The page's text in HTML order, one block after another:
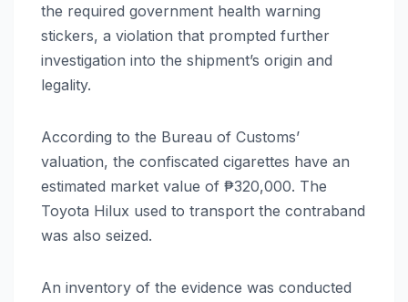
the required government health warning
stickers, a violation that prompted further
investigation into the shipment’s origin and
legality.
According to the Bureau of Customs’
valuation, the confiscated cigarettes have an
estimated market value of ₱320,000. The
Toyota Hilux used to transport the contraband
was also seized.
An inventory of the evidence was conducted